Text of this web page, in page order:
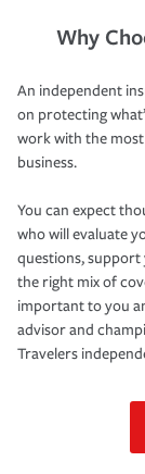
Why
An independent
on protecting
work with the
business.
You can expect
who will evaluate
questions,
the right mix of
important to you
advisor and
Travelers